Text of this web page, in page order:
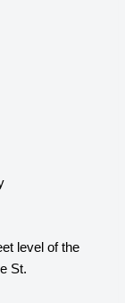
level of the
St.